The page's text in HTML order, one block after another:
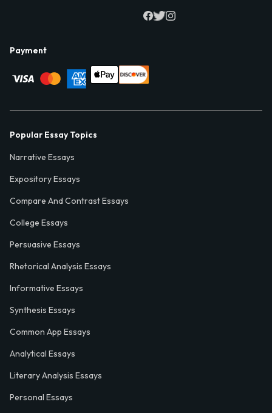
Payment
Popular Essay Topics
Narrative Essays
Expository Essays
Compare And Contrast Essays
College Essays
Persuasive Essays
Rhetorical Analysis Essays
Informative Essays
Synthesis Essays
Common App Essays
Analytical Essays
Literary Analysis Essays
Personal Essays